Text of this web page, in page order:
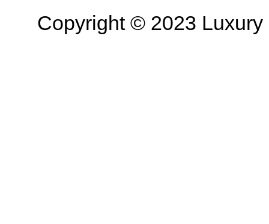
Copyright © 2023